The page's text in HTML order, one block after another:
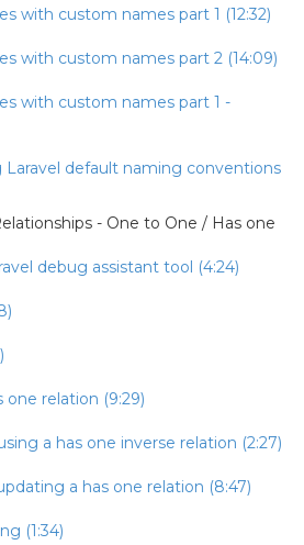
with custom names part 1 (12:32)
with custom names part 2 (14:09)
with custom names part 1 -
Laravel default naming conventions
- One to One / Has one
debug assistant tool (4:24)
one relation (9:29)
a has one inverse relation (2:27)
a has one relation (8:47)
(1:34)